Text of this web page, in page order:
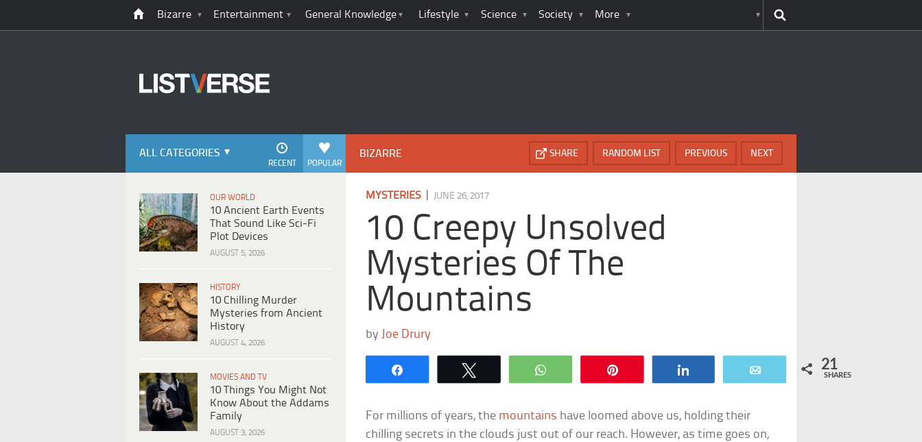
Bizarre Entertainment General Knowledge Lifestyle Science Society More
ALL CATEGORIES
POPULAR
RECENT
OUR WORLD
10 Ancient Earth Events
That Sound Like Sci-Fi
Plot Devices
AUGUST 5, 2026
HISTORY
10 Chilling Murder
Mysteries from Ancient
History
AUGUST 4, 2026
MOVIES AND TV
10 Things You Might Not
Know About the Addams
Family
AUGUST 3, 2026
BIZARRE NEXT
PREVIOUS
RANDOM LIST
SHARE
MYSTERIES JUNE 26, 2017
10 Creepy Unsolved
Mysteries Of The
Mountains
by Joe Drury
WhatsApp 21
SHARES
For millions of years, the mountains have loomed above us, holding their
chilling secrets in the clouds just out of our reach. However, as time goes on,